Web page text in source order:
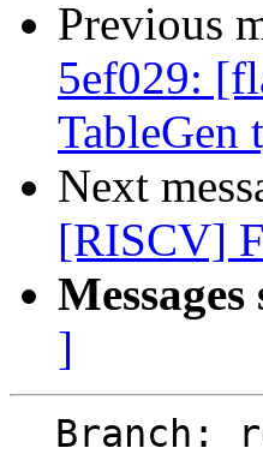
Previous
5ef029:
TableGen
Next
[RISCV]
]